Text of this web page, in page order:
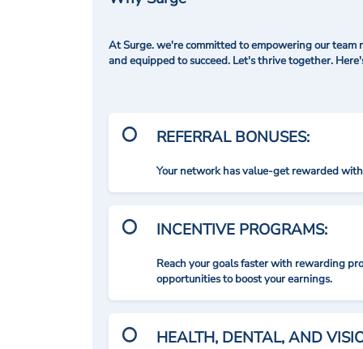
At Surge. we're committed to empowering our
and equipped to succeed. Let's thrive together.
REFERRAL BONUSES:
Your network has value-get rewarded
INCENTIVE PROGRAMS:
Reach your goals faster with rewarding
opportunities to boost your earnings.
HEALTH, DENTAL, AND